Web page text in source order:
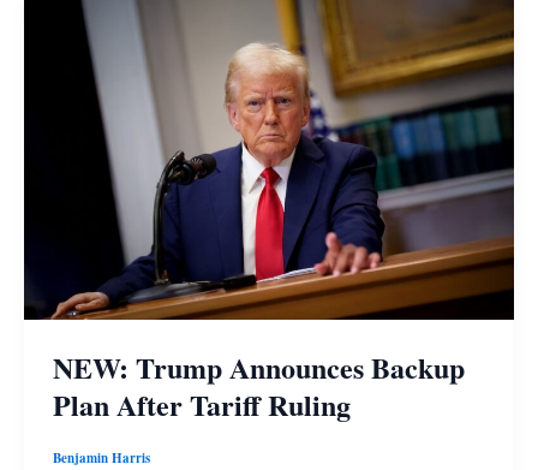
NEW: Trump Announces Backup
Plan After Tariff Ruling
Benjamin Harris